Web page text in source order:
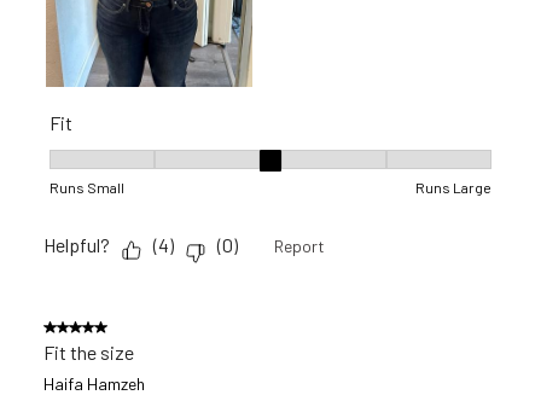
Fit
Runs Small Runs Large
Helpful? (4) (0) Report
5 out of 5 stars.
Fit the size
Haifa Hamzeh